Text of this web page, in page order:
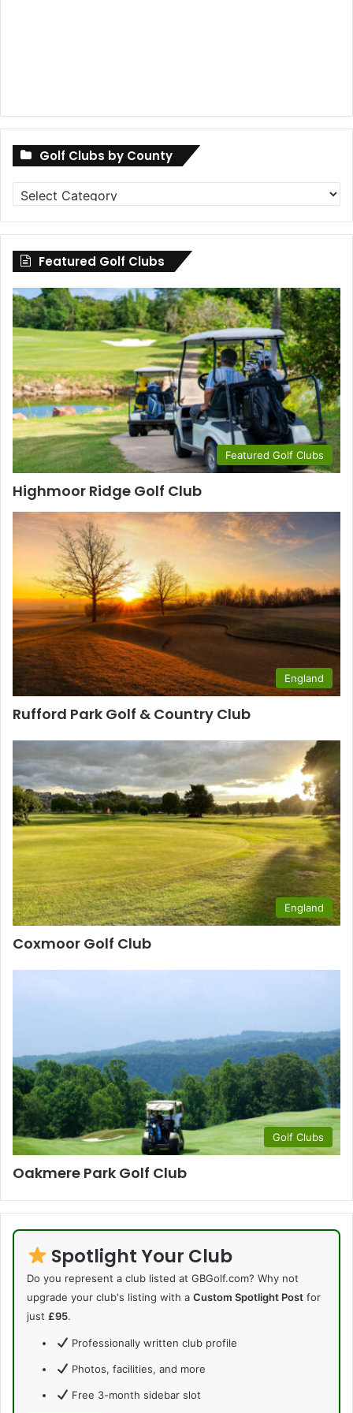
Golf Clubs by County
Golf
Clubs
by
County
Featured Golf Clubs
Featured Golf Clubs
Highmoor Ridge Golf Club
England
Rufford Park Golf & Country Club
England
Coxmoor Golf Club
Golf Clubs
Oakmere Park Golf Club
Spotlight Your Club
Do you represent a club listed at GBGolf.com? Why not
upgrade your club's listing with a Custom Spotlight Post for
just £95.
Professionally written club profile
Photos, facilities, and more
Free 3-month sidebar slot